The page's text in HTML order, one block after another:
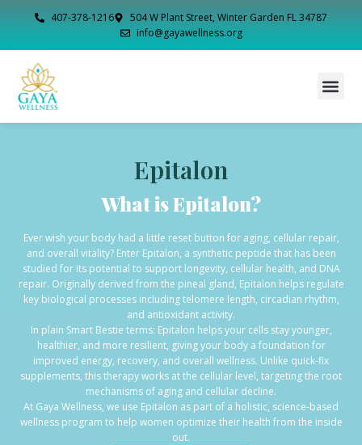
407-378-1216
504 W Plant Street, Winter Garden FL 34787
info@gayawellness.org
Epitalon
What is Epitalon?
Ever wish your body had a little reset button for aging, cellular repair,
and overall vitality? Enter Epitalon, a synthetic peptide that has been
studied for its potential to support longevity, cellular health, and DNA
repair. Originally derived from the pineal gland, Epitalon helps regulate
key biological processes including telomere length, circadian rhythm,
and antioxidant activity.
In plain Smart Bestie terms: Epitalon helps your cells stay younger,
healthier, and more resilient, giving your body a foundation for
improved energy, recovery, and overall wellness. Unlike quick-fix
supplements, this therapy works at the cellular level, targeting the root
mechanisms of aging and cellular decline.
At Gaya Wellness, we use Epitalon as part of a holistic, science-based
wellness program to help women optimize their health from the inside
out.